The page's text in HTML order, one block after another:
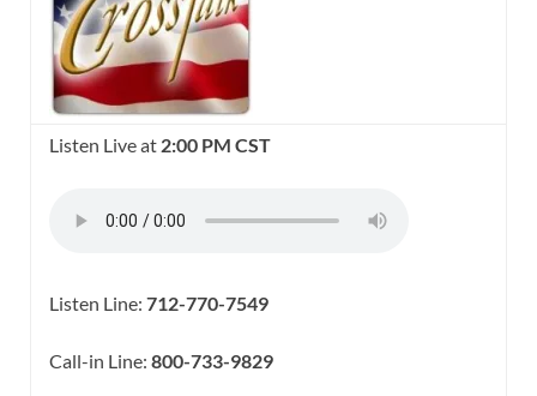
Listen Live at 2:00 PM CST
Listen Line: 712-770-7549
Call-in Line: 800-733-9829